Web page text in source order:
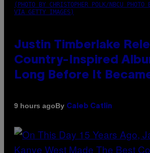
(PHOTO BY CHRISTOPHER POLK/NBCU PHOTO
VIA GETTY IMAGES)
Justin Timberlake
Country-Inspired
Long Before It
9 hours agoBy Caleb Catlin